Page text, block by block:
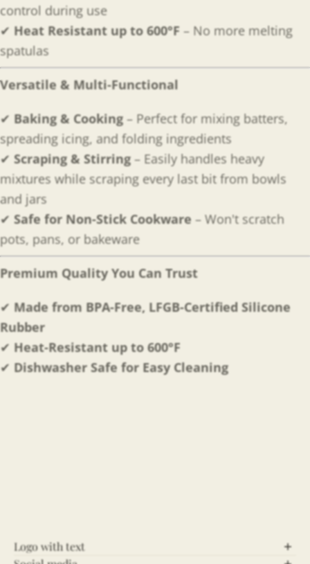
control during use
✔ Heat Resistant up to 600°F – No more melting
spatulas
Versatile & Multi-Functional
✔ Baking & Cooking – Perfect for mixing batters,
spreading icing, and folding ingredients
✔ Scraping & Stirring – Easily handles heavy
mixtures while scraping every last bit from bowls
and jars
✔ Safe for Non-Stick Cookware – Won't scratch
pots, pans, or bakeware
Premium Quality You Can Trust
✔ Made from BPA-Free, LFGB-Certified Silicone
Rubber
✔ Heat-Resistant up to 600°F
✔ Dishwasher Safe for Easy Cleaning
Logo with text